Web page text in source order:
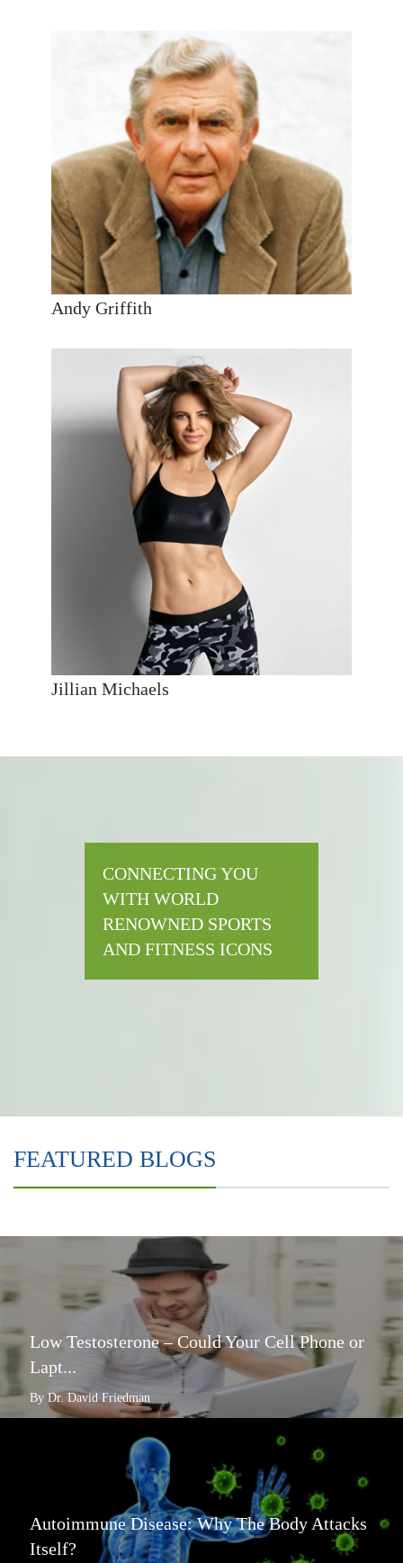
Andy Griffith
Jillian Michaels
CONNECTING YOU
WITH WORLD
RENOWNED SPORTS
AND FITNESS ICONS
FEATURED BLOGS
Low Testosterone – Could Your Cell Phone or
Lapt...
By Dr. David Friedman
Autoimmune Disease: Why The Body Attacks
Itself?